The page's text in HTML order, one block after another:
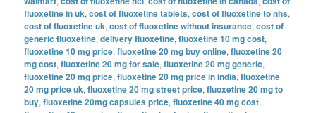
fluoxetine in uk,cost of fluoxetine tablets,cost of fluoxetine to nhs,
cost of fluoxetine uk,cost of fluoxetine without insurance,cost of
generic fluoxetine,delivery fluoxetine,fluoxetine 10 mg cost,
fluoxetine 10 mg price,fluoxetine 20 mg buy online,fluoxetine 20
mg cost,fluoxetine 20 mg for sale,fluoxetine 20 mg generic,
fluoxetine 20 mg price,fluoxetine 20 mg price in india,fluoxetine
20 mg price uk,fluoxetine 20 mg street price,fluoxetine 20 mg to
buy,fluoxetine 20mg capsules price,fluoxetine 40 mg cost,